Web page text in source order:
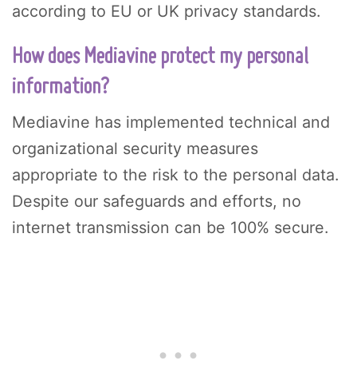
according to EU or UK privacy standards.
How does Mediavine protect my personal
information?
Mediavine has implemented technical and
organizational security measures
appropriate to the risk to the personal data.
Despite our safeguards and efforts, no
internet transmission can be 100% secure.